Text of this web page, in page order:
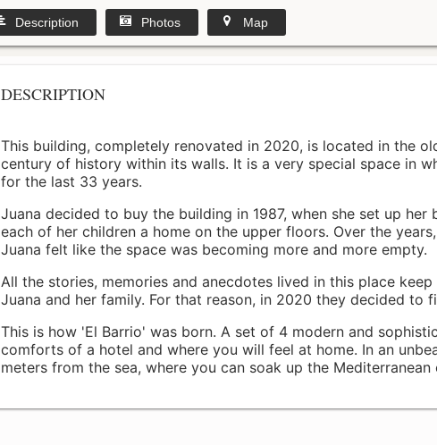
Description Photos Map
DESCRIPTION
This building, completely renovated in 2020, is located in the
century of history within its walls. It is a very special space in
for the last 33 years.
Juana decided to buy the building in 1987, when she set up
each of her children a home on the upper floors. Over the
Juana felt like the space was becoming more and more empty.
All the stories, memories and anecdotes lived in this place
Juana and her family. For that reason, in 2020 they decided to
This is how 'El Barrio' was born. A set of 4 modern and
comforts of a hotel and where you will feel at home. In an
meters from the sea, where you can soak up the Mediterranean